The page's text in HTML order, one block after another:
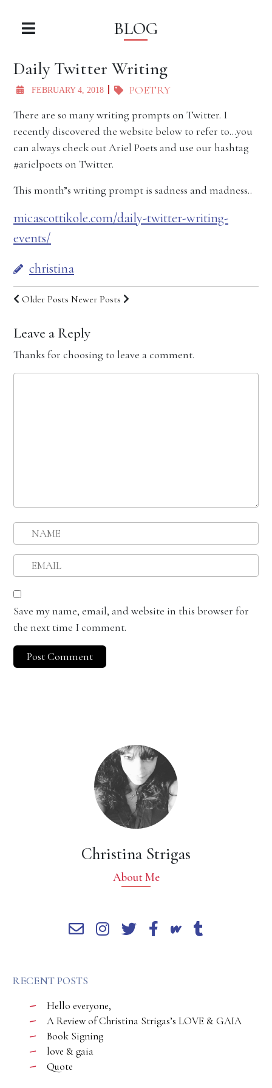
BLOG
Daily Twitter Writing
FEBRUARY 4, 2018
POETRY
There are so many writing prompts on Twitter. I
recently discovered the website below to refer to…you
can always check out Ariel Poets and use our hashtag
#arielpoets on Twitter.
This month”s writing prompt is sadness and madness..
micascottikole.com/daily-twitter-writing-
events/
christina
Older Posts Newer Posts
Leave a Reply
Thanks for choosing to leave a comment.
Save my name, email, and website in this browser for
the next time I comment.
Christina Strigas
About Me
RECENT POSTS
Hello everyone,
A Review of Christina Strigas’s LOVE & GAIA
Book Signing
love & gaia
Quote